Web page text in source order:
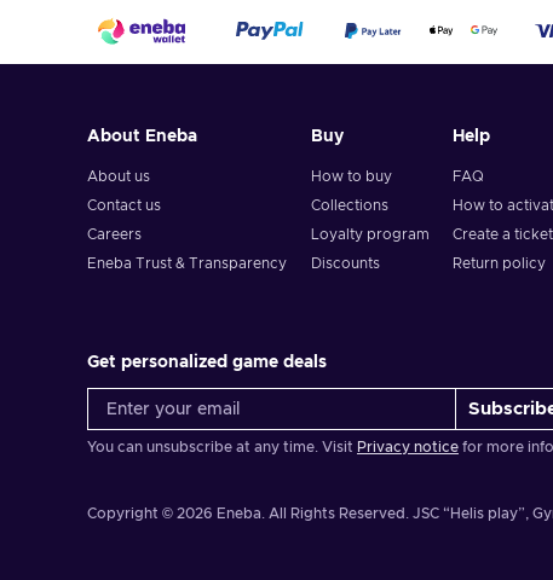
About Eneba
About us
Contact us
Careers
Eneba Trust & Transparency
Buy
How to buy
Collections
Loyalty program
Discounts
Help
FAQ
How to
Create a ticket
Return policy
Get personalized game deals
You can unsubscribe at any time. Visit Privacy notice for more
Copyright © 2026 Eneba. All Rights Reserved. JSC “Helis play”,